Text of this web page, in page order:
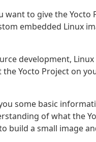
to give the
embedded Linux
development,
Yocto Project on
some basic
of what the
build a small image